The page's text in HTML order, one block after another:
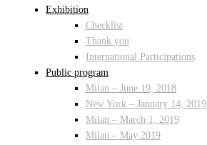
Exhibition
Checklist
Thank you
International Participations
Public program
Milan – June 19, 2018
New York – January 14, 2019
Milan – March 1, 2019
Milan – May 2019